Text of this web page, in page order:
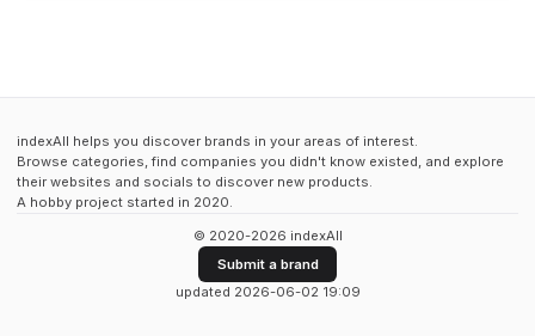
indexAll helps you discover brands in your areas of interest.
Browse categories, find companies you didn't know existed, and explore
their websites and socials to discover new products.
A hobby project started in 2020.
© 2020-2026 indexAll
Submit a brand
updated 2026-06-02 19:09